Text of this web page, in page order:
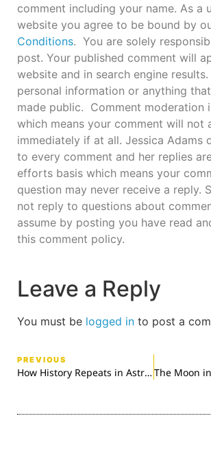
comment including your name. As a
website you agree to be bound by
Conditions. You are solely
post. Your published comment will
website and in search engine
personal information or anything
made public. Comment moderation
which means your comment will not
immediately if at all. Jessica Adams
to every comment and her replies
efforts basis which means your
question may never receive a reply.
not reply to questions about
assume by posting you have read
this comment policy.
Leave a Reply
You must be logged in to post a
PREVIOUS
How History Repeats in Astrology